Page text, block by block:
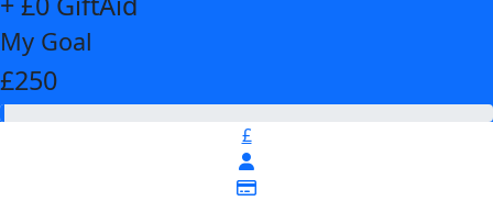
My Goal
£250
£